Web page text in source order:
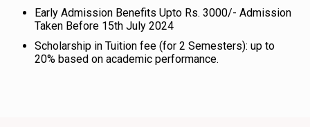
Early Admission Benefits Upto Rs. 3000/- Admission
Taken Before 15th July 2024
Scholarship in Tuition fee (for 2 Semesters): up to
20% based on academic performance.